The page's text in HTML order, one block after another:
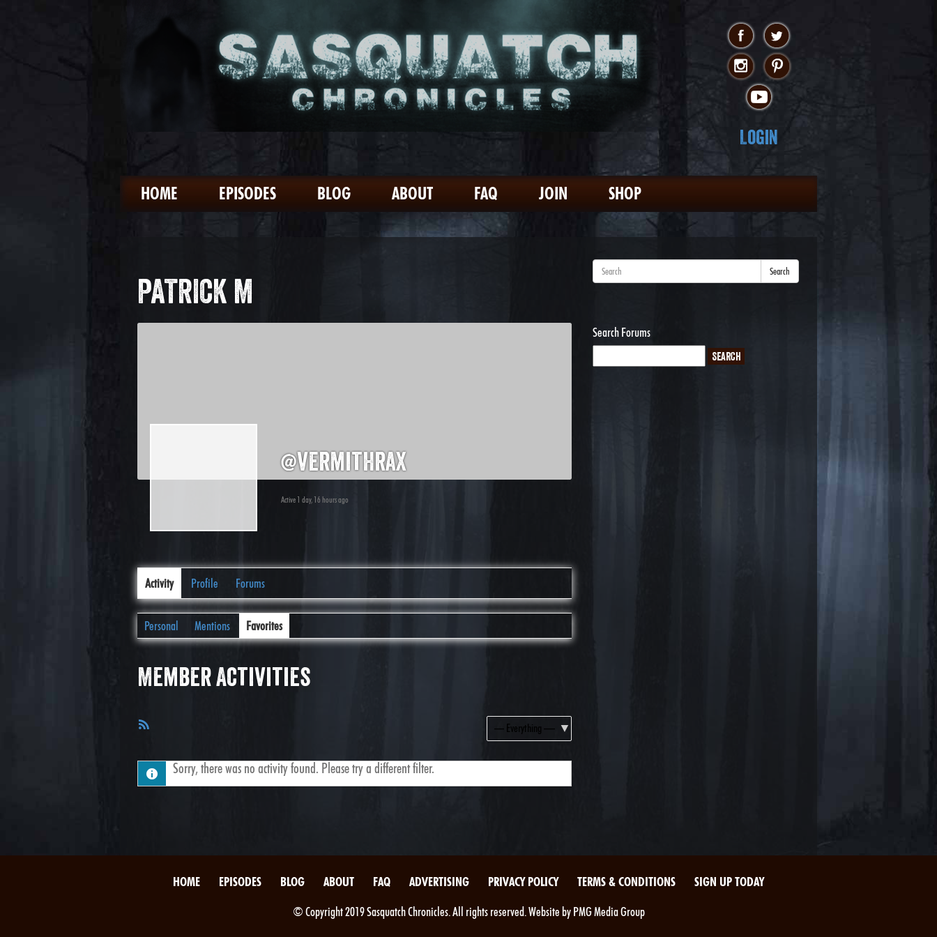
Login
HOME EPISODES BLOG ABOUT FAQ JOIN SHOP
PATRICK M
@vermithrax
Active 1 day, 16 hours ago
Activity Profile Forums
Personal Mentions Favorites
Member Activities
Show:
Sorry, there was no activity found. Please try a different filter.
Search
Search Forums
HOME EPISODES BLOG ABOUT FAQ ADVERTISING PRIVACY POLICY TERMS & CONDITIONS SIGN UP TODAY
© Copyright 2019 Sasquatch Chronicles. All rights reserved. Website by PMG Media Group